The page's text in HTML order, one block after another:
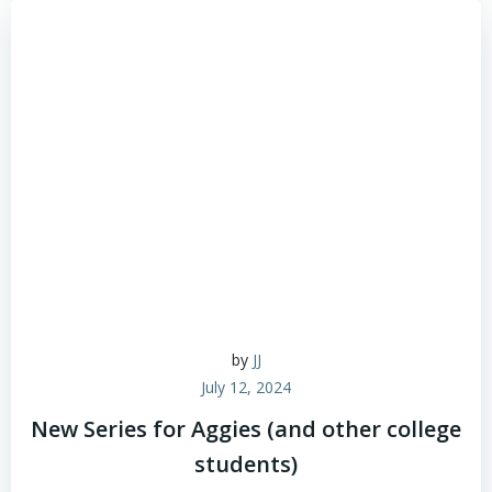
by JJ
July 12, 2024
New Series for Aggies (and other college
students)